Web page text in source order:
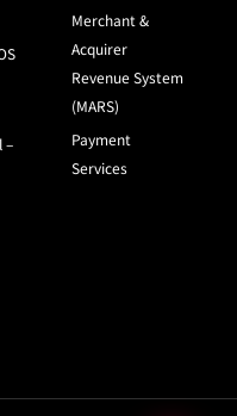
–
Merchant &
Acquirer
Revenue System
(MARS)
Payment
Services